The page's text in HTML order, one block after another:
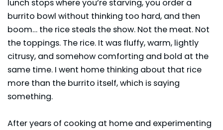
lunch stops where you’re starving, you order a
burrito bowl without thinking too hard, and then
boom… the rice steals the show. Not the meat. Not
the toppings. The rice. It was fluffy, warm, lightly
citrusy, and somehow comforting and bold at the
same time. I went home thinking about that rice
more than the burrito itself, which is saying
something.
After years of cooking at home and experimenting